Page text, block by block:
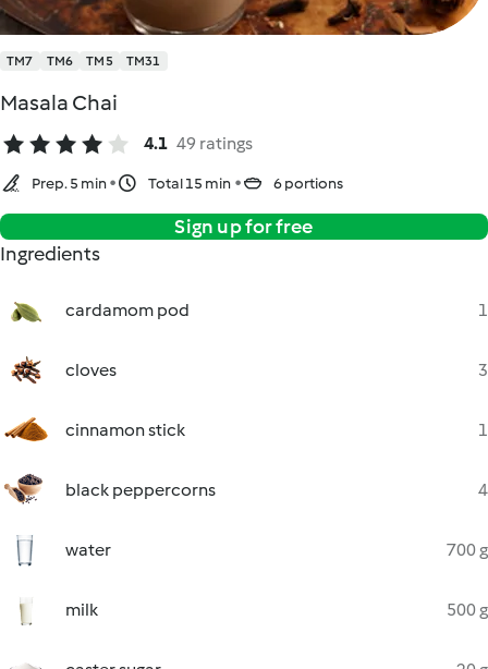
TM7 TM6 TM5 TM31
Masala Chai
4.1 49 ratings
Prep. 5 min Total 15 min 6 portions
Sign up for free
Ingredients
cardamom pod 1
cloves 3
cinnamon stick 1
black peppercorns 4
water 700 g
milk 500 g